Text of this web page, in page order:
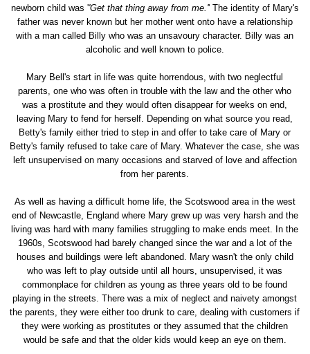
newborn child was ''Get that thing away from me.'' The identity of Mary's
father was never known but her mother went onto have a relationship
with a man called Billy who was an unsavoury character. Billy was an
alcoholic and well known to police.
Mary Bell's start in life was quite horrendous, with two neglectful
parents, one who was often in trouble with the law and the other who
was a prostitute and they would often disappear for weeks on end,
leaving Mary to fend for herself. Depending on what source you read,
Betty's family either tried to step in and offer to take care of Mary or
Betty's family refused to take care of Mary. Whatever the case, she was
left unsupervised on many occasions and starved of love and affection
from her parents.
As well as having a difficult home life, the Scotswood area in the west
end of Newcastle, England where Mary grew up was very harsh and the
living was hard with many families struggling to make ends meet. In the
1960s, Scotswood had barely changed since the war and a lot of the
houses and buildings were left abandoned. Mary wasn't the only child
who was left to play outside until all hours, unsupervised, it was
commonplace for children as young as three years old to be found
playing in the streets. There was a mix of neglect and naivety amongst
the parents, they were either too drunk to care, dealing with customers if
they were working as prostitutes or they assumed that the children
would be safe and that the older kids would keep an eye on them.